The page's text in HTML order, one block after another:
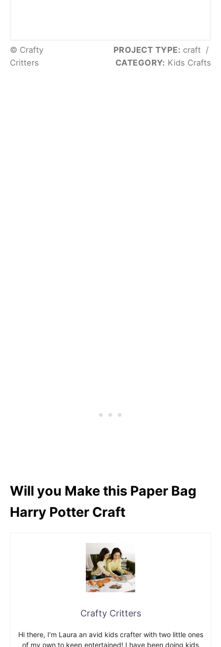
© Crafty
Critters
PROJECT TYPE: craft /
CATEGORY: Kids Crafts
Will you Make this Paper Bag
Harry Potter Craft
Crafty Critters
Hi there, I’m Laura an avid kids crafter with two little ones
of my own to keep entertained! I have been doing kids